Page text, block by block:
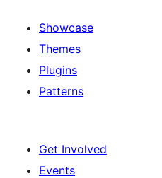
Showcase
Themes
Plugins
Patterns
Get Involved
Events